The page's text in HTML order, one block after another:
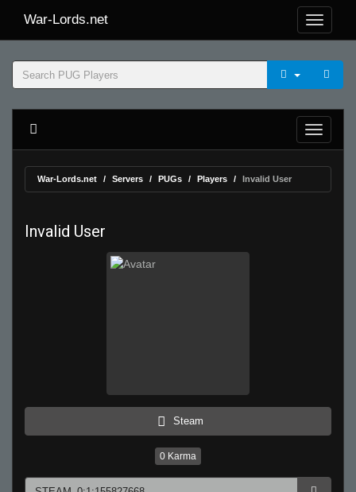
War-Lords.net
War-Lords.net Servers PUGs Players Invalid User
Invalid User
Steam
0 Karma